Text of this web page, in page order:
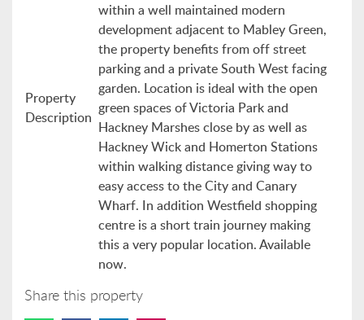
Property
Description
within a well maintained modern
development adjacent to Mabley Green,
the property benefits from off street
parking and a private South West facing
garden. Location is ideal with the open
green spaces of Victoria Park and
Hackney Marshes close by as well as
Hackney Wick and Homerton Stations
within walking distance giving way to
easy access to the City and Canary
Wharf. In addition Westfield shopping
centre is a short train journey making
this a very popular location. Available
now.
Share this property